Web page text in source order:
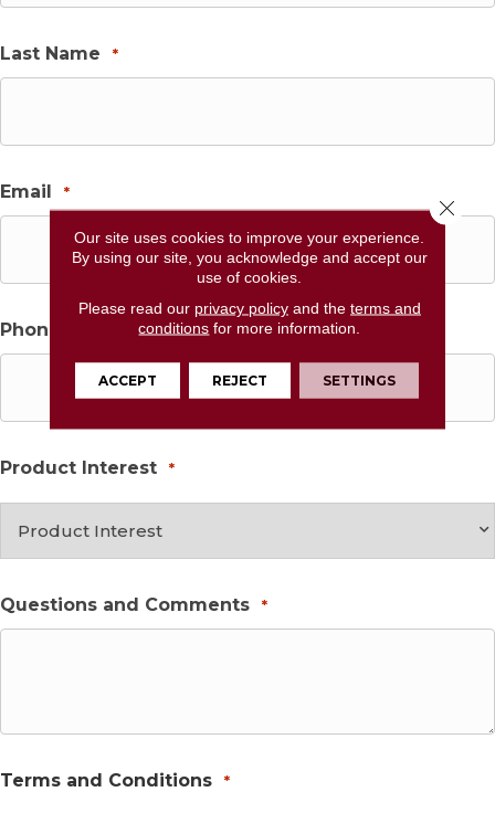
Last Name *
Email *
Phone
Product Interest *
Questions and Comments *
Terms and Conditions *
Our site uses cookies to improve your experience.
By using our site, you acknowledge and accept our
use of cookies.
Please read our privacy policyand the terms and
conditions for more information.
ACCEPT REJECT SETTINGS
Close